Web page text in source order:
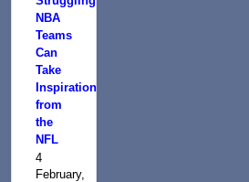
NBA
Teams
Can
Take
Inspiration
from
the
NFL
4
February,